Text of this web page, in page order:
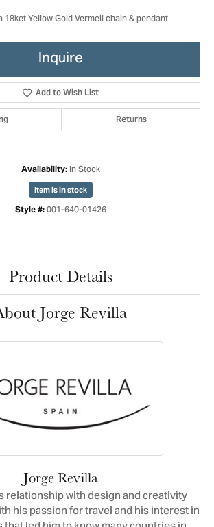
18ket Yellow Gold Vermeil chain & pendant
Inquire
Add to Wish List
Returns
Availability: In Stock
Item is in stock
Style #: 001-640-01426
Product Details
Jorge Revilla
Jorge Revilla
relationship with design and creativity
his passion for travel and his interest in